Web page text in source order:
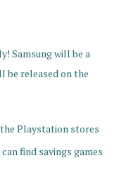
Samsung will be a
be released on the
Playstation stores
find savings games